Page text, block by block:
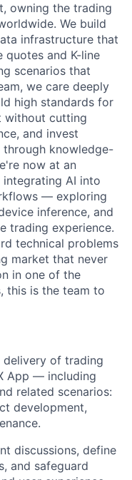
owning the trading
We build
infrastructure that
and K-line
scenarios that
we care deeply
high standards for
without cutting
and invest
knowledge-
now at an
AI into
— exploring
inference, and
trading experience.
technical problems
market that never
in one of the
this is the team to
delivery of trading
App — including
related scenarios:
development,
discussions, define
and safeguard